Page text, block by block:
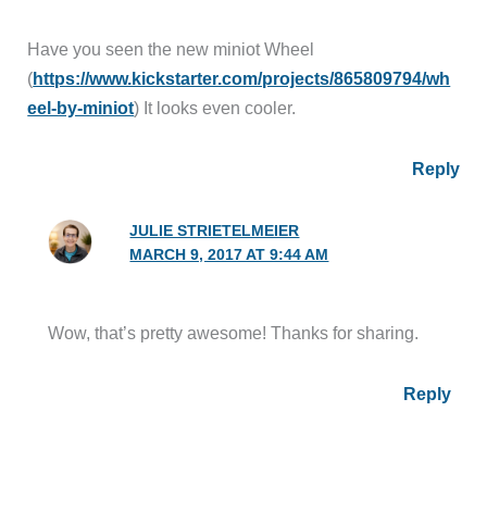
Have you seen the new miniot Wheel
(https://www.kickstarter.com/projects/865809794/wh
eel-by-miniot) It looks even cooler.
Reply
JULIE STRIETELMEIER
MARCH 9, 2017 AT 9:44 AM
Wow, that’s pretty awesome! Thanks for sharing.
Reply